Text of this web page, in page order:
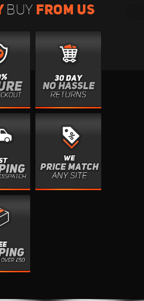
BUY FROM US